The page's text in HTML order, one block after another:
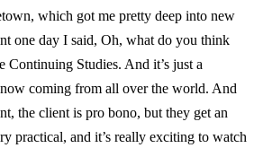
which got me pretty deep into new
one day I said, Oh, what do you think
Continuing Studies. And it’s just a
coming from all over the world. And
the client is pro bono, but they get an
practical, and it’s really exciting to watch